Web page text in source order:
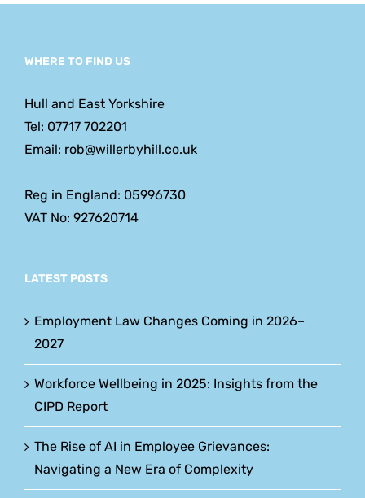
WHERE TO FIND US
Hull and East Yorkshire
Tel: 07717 702201
Email: rob@willerbyhill.co.uk
Reg in England: 05996730
VAT No: 927620714
LATEST POSTS
Employment Law Changes Coming in 2026–
2027
Workforce Wellbeing in 2025: Insights from the
CIPD Report
The Rise of AI in Employee Grievances:
Navigating a New Era of Complexity